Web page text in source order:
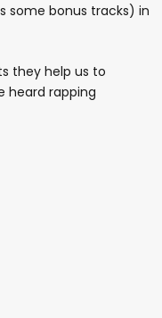
some bonus tracks) in
they help us to
heard rapping